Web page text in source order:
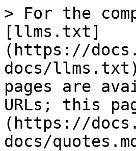
> For the
[llms.txt]
(https://
docs/
pages are
URLs; this
(https://
docs/